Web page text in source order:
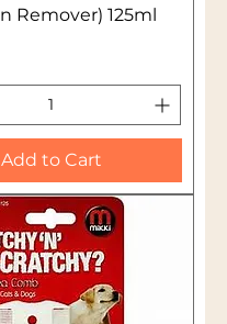
Remover) 125ml
Add to Cart